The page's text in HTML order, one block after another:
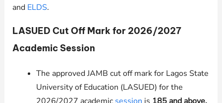
and ELDS.
LASUED Cut Off Mark for 2026/2027
Academic Session
The approved JAMB cut off mark for Lagos State
University of Education (LASUED) for the